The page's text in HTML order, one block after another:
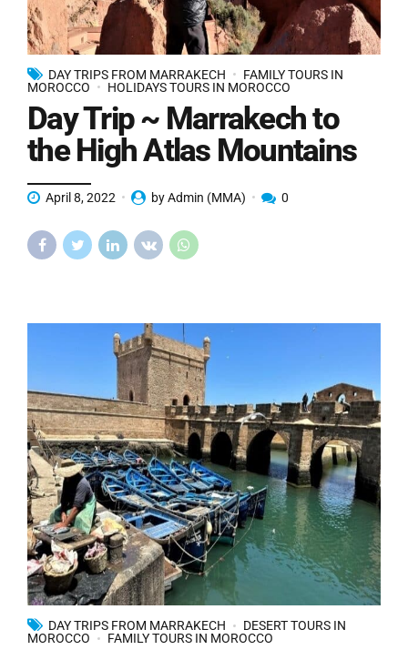
DAY TRIPS FROM MARRAKECH
FAMILY TOURS IN
MOROCCO
HOLIDAYS TOURS IN MOROCCO
Day Trip ~ Marrakech to
the High Atlas Mountains
April 8, 2022 by Admin (MMA) 0
DAY TRIPS FROM MARRAKECH
DESERT TOURS IN
MOROCCO
FAMILY TOURS IN MOROCCO